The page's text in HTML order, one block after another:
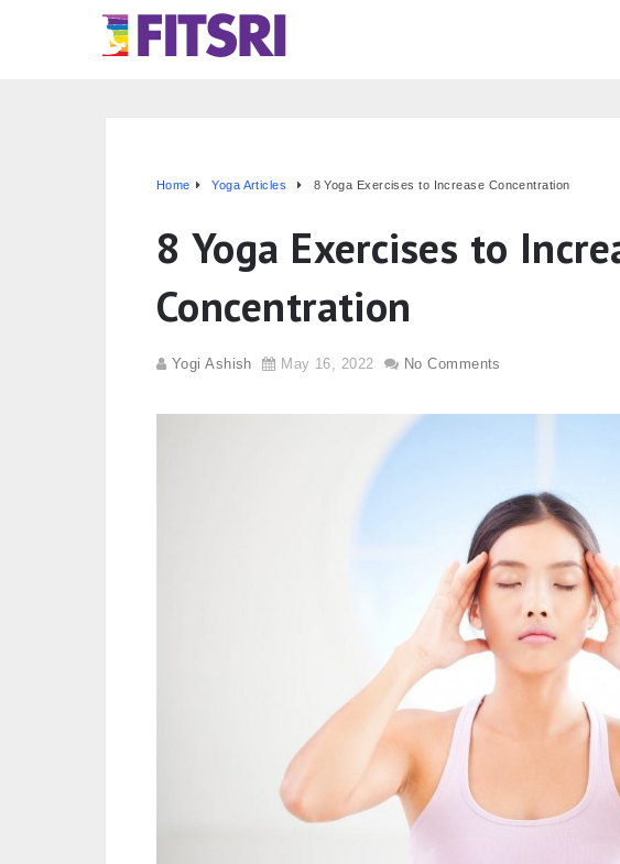
Home Yoga Articles 8 Yoga Exercises to Increase Concentration
8 Yoga Exercises to
Concentration
Yogi Ashish May 16, 2022 No Comments